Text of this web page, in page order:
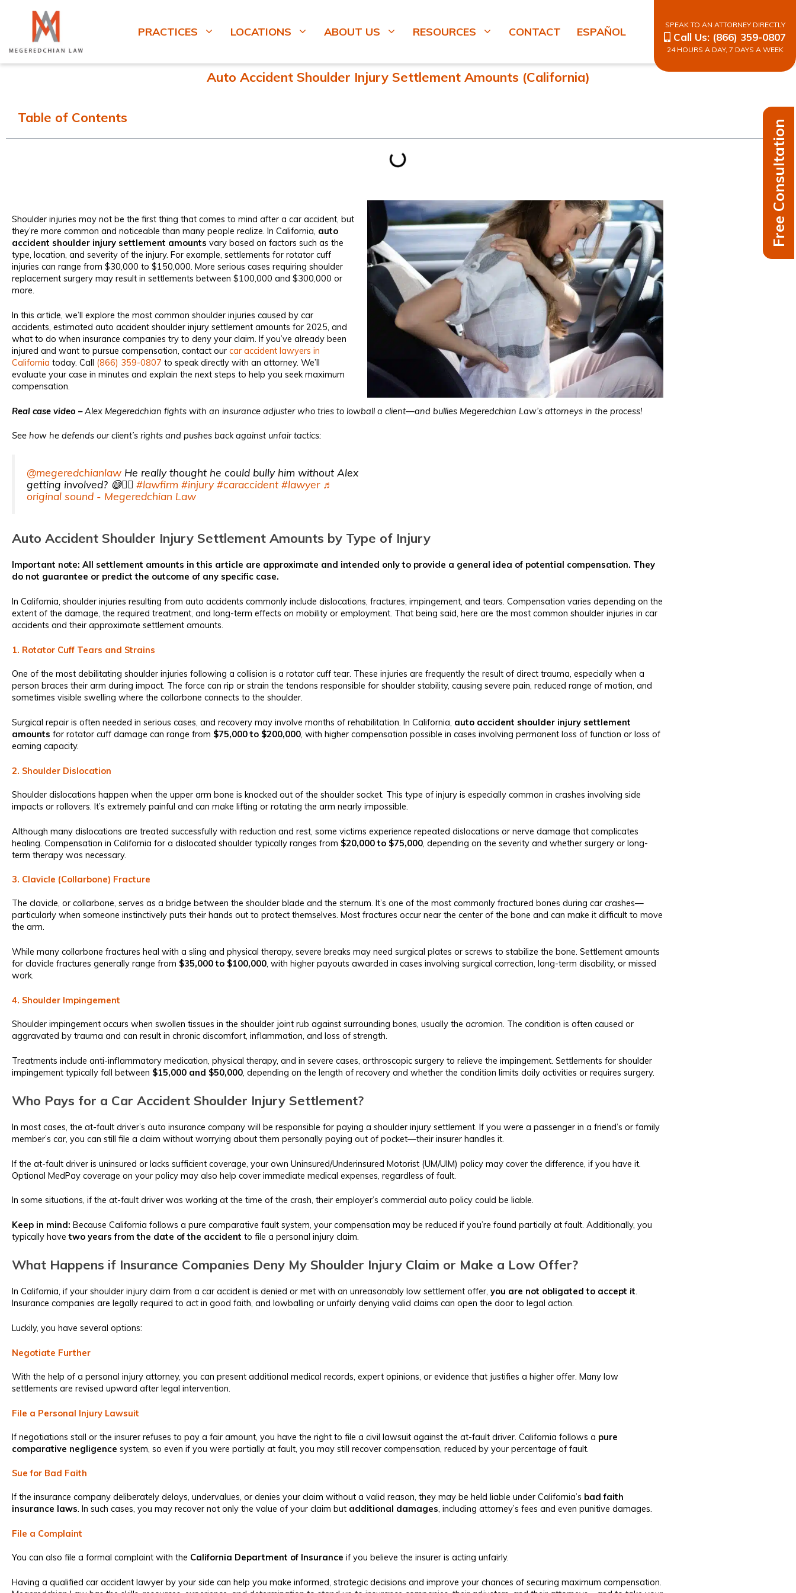
PRACTICES LOCATIONS ABOUT US RESOURCES CONTACT ESPAÑOL SPEAK TO AN ATTORNEY DIRECTLY
Call Us: (866) 359-0807
24 HOURS A DAY, 7 DAYS A WEEK
Auto Accident Shoulder Injury Settlement Amounts​ (California)
Table of Contents
Shoulder injuries may not be the first thing that comes to mind after a car accident, but
they’re more common and noticeable than many people realize. In California, auto
accident shoulder injury settlement amounts vary based on factors such as the
type, location, and severity of the injury. For example, settlements for rotator cuff
injuries can range from $30,000 to $150,000. More serious cases requiring shoulder
replacement surgery may result in settlements between $100,000 and $300,000 or
more.
In this article, we’ll explore the most common shoulder injuries caused by car
accidents, estimated auto accident shoulder injury settlement amounts for 2025, and
what to do when insurance companies try to deny your claim. If you’ve already been
injured and want to pursue compensation, contact our car accident lawyers in
California today. Call (866) 359-0807 to speak directly with an attorney. We’ll
evaluate your case in minutes and explain the next steps to help you seek maximum
compensation.
Real case video –Alex Megeredchian fights with an insurance adjuster who tries to lowball a client—and bullies Megeredchian Law’s attorneys in the process!
See how he defends our client’s rights and pushes back against unfair tactics:
@megeredchianlaw He really thought he could bully him without Alex
getting involved? 😅😮‍💨 #lawfirm #injury #caraccident #lawyer ♬
original sound - Megeredchian Law
Auto Accident Shoulder Injury Settlement Amounts by Type of Injury
Important note: All settlement amounts in this article are approximate and intended only to provide a general idea of potential compensation. They
do not guarantee or predict the outcome of any specific case.
In California, shoulder injuries resulting from auto accidents commonly include dislocations, fractures, impingement, and tears. Compensation varies depending on the
extent of the damage, the required treatment, and long-term effects on mobility or employment. That being said, here are the most common shoulder injuries in car
accidents and their approximate settlement amounts.
1. Rotator Cuff Tears and Strains
One of the most debilitating shoulder injuries following a collision is a rotator cuff tear. These injuries are frequently the result of direct trauma, especially when a
person braces their arm during impact. The force can rip or strain the tendons responsible for shoulder stability, causing severe pain, reduced range of motion, and
sometimes visible swelling where the collarbone connects to the shoulder.
Surgical repair is often needed in serious cases, and recovery may involve months of rehabilitation. In California, auto accident shoulder injury settlement
amounts for rotator cuff damage can range from $75,000 to $200,000, with higher compensation possible in cases involving permanent loss of function or loss of
earning capacity.
2. Shoulder Dislocation
Shoulder dislocations happen when the upper arm bone is knocked out of the shoulder socket. This type of injury is especially common in crashes involving side
impacts or rollovers. It’s extremely painful and can make lifting or rotating the arm nearly impossible.
Although many dislocations are treated successfully with reduction and rest, some victims experience repeated dislocations or nerve damage that complicates
healing. Compensation in California for a dislocated shoulder typically ranges from $20,000 to $75,000 , depending on the severity and whether surgery or long-
term therapy was necessary.
3. Clavicle (Collarbone) Fracture
The clavicle, or collarbone, serves as a bridge between the shoulder blade and the sternum. It’s one of the most commonly fractured bones during car crashes—
particularly when someone instinctively puts their hands out to protect themselves. Most fractures occur near the center of the bone and can make it difficult to move
the arm.
While many collarbone fractures heal with a sling and physical therapy, severe breaks may need surgical plates or screws to stabilize the bone. Settlement amounts
for clavicle fractures generally range from $35,000 to $100,000, with higher payouts awarded in cases involving surgical correction, long-term disability, or missed
work.
4. Shoulder Impingement
Shoulder impingement occurs when swollen tissues in the shoulder joint rub against surrounding bones, usually the acromion. The condition is often caused or
aggravated by trauma and can result in chronic discomfort, inflammation, and loss of strength.
Treatments include anti-inflammatory medication, physical therapy, and in severe cases, arthroscopic surgery to relieve the impingement. Settlements for shoulder
impingement typically fall between $15,000 and $50,000, depending on the length of recovery and whether the condition limits daily activities or requires surgery.
Who Pays for a Car Accident Shoulder Injury Settlement?
In most cases, the at-fault driver’s auto insurance company will be responsible for paying a shoulder injury settlement. If you were a passenger in a friend’s or family
member’s car, you can still file a claim without worrying about them personally paying out of pocket—their insurer handles it.
If the at-fault driver is uninsured or lacks sufficient coverage, your own Uninsured/Underinsured Motorist (UM/UIM) policy may cover the difference, if you have it.
Optional MedPay coverage on your policy may also help cover immediate medical expenses, regardless of fault.
In some situations, if the at-fault driver was working at the time of the crash, their employer’s commercial auto policy could be liable.
Keep in mind: Because California follows a pure comparative fault system, your compensation may be reduced if you’re found partially at fault. Additionally, you
typically havetwo years from the date of the accident to file a personal injury claim.
What Happens if Insurance Companies Deny My Shoulder Injury Claim or Make a Low Offer?
In California, if your shoulder injury claim from a car accident is denied or met with an unreasonably low settlement offer, you are not obligated to accept it.
Insurance companies are legally required to act in good faith, and lowballing or unfairly denying valid claims can open the door to legal action.
Luckily, you have several options:
Negotiate Further
With the help of a personal injury attorney, you can present additional medical records, expert opinions, or evidence that justifies a higher offer. Many low
settlements are revised upward after legal intervention.
File a Personal Injury Lawsuit
If negotiations stall or the insurer refuses to pay a fair amount, you have the right to file a civil lawsuit against the at-fault driver. California follows a pure
comparative negligence system, so even if you were partially at fault, you may still recover compensation, reduced by your percentage of fault.
Sue for Bad Faith
If the insurance company deliberately delays, undervalues, or denies your claim without a valid reason, they may be held liable under California’s bad faith
insurance laws. In such cases, you may recover not only the value of your claim but additional damages, including attorney’s fees and even punitive damages.
File a Complaint
You can also file a formal complaint with the California Department of Insurance if you believe the insurer is acting unfairly.
Having a qualified car accident lawyer by your side can help you make informed, strategic decisions and improve your chances of securing maximum compensation.
Free Consultation